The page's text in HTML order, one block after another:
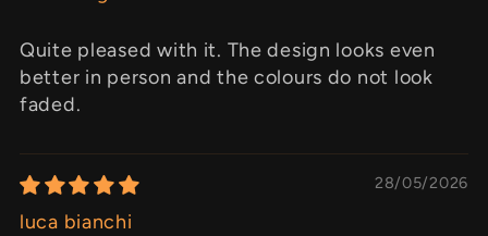
Quite pleased with it. The design looks even
better in person and the colours do not look
faded.
28/05/2026
luca bianchi